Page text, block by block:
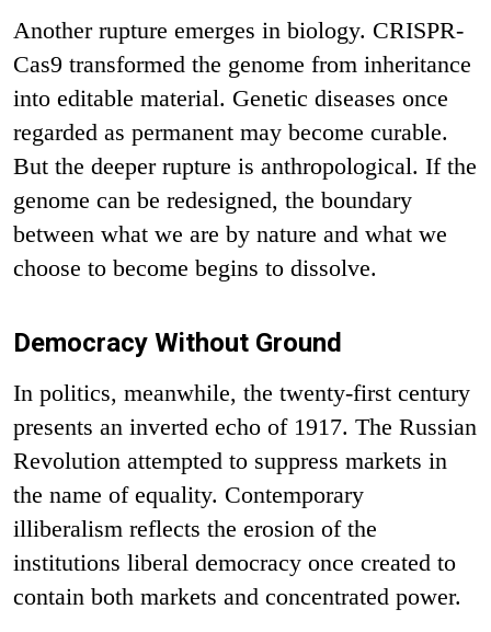
Another rupture emerges in biology. CRISPR-
Cas9 transformed the genome from inheritance
into editable material. Genetic diseases once
regarded as permanent may become curable.
But the deeper rupture is anthropological. If the
genome can be redesigned, the boundary
between what we are by nature and what we
choose to become begins to dissolve.
Democracy Without Ground
In politics, meanwhile, the twenty-first century
presents an inverted echo of 1917. The Russian
Revolution attempted to suppress markets in
the name of equality. Contemporary
illiberalism reflects the erosion of the
institutions liberal democracy once created to
contain both markets and concentrated power.